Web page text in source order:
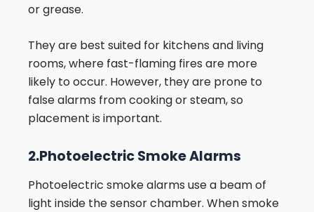
or grease.
They are best suited for kitchens and living
rooms, where fast-flaming fires are more
likely to occur. However, they are prone to
false alarms from cooking or steam, so
placement is important.
2.Photoelectric Smoke Alarms
Photoelectric smoke alarms use a beam of
light inside the sensor chamber. When smoke